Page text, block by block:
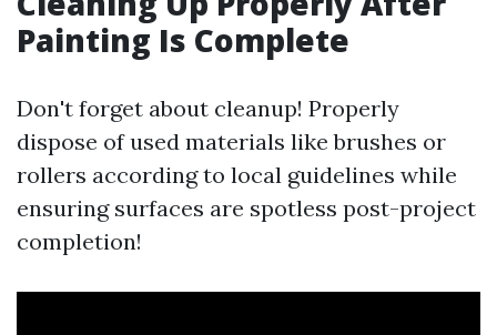
Painting Is Complete
Don't forget about cleanup! Properly
dispose of used materials like brushes or
rollers according to local guidelines while
ensuring surfaces are spotless post-project
completion!